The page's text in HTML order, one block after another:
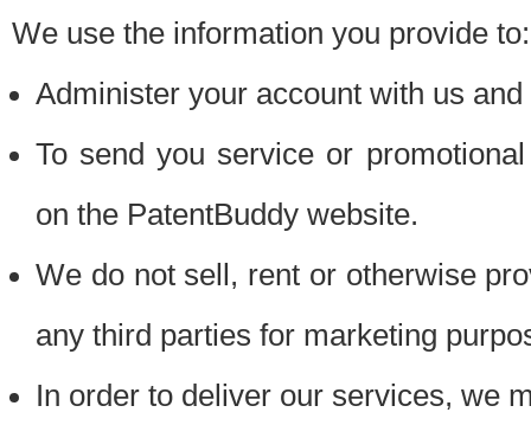
We use the information you provide to:
Administer your account with us
To send you service or
on the PatentBuddy website.
We do not sell, rent or otherwise
any third parties for marketing
In order to deliver our services, we